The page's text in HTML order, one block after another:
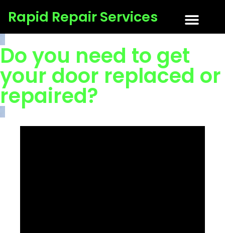
Rapid Repair Services
Do you need to get
your door replaced or
repaired?